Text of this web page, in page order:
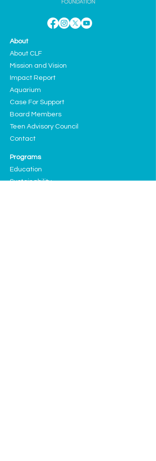
About
About CLF
Mission and Vision
Impact Report
Aquarium
Case For Support
Board Members
Teen Advisory Council
Contact
Programs
Education
Sustainability